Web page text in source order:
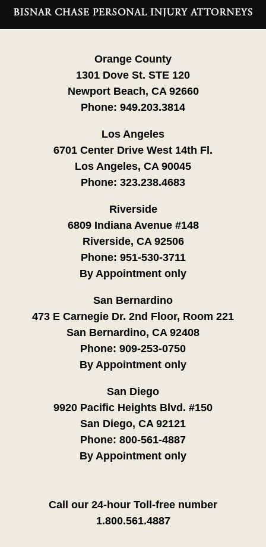
Information
Orange County
1301 Dove St. STE 120
Newport Beach, CA 92660
Phone: 949.203.3814
Los Angeles
6701 Center Drive West 14th Fl.
Los Angeles, CA 90045
Phone: 323.238.4683
Riverside
6809 Indiana Avenue #148
Riverside, CA 92506
Phone: 951-530-3711
By Appointment only
San Bernardino
473 E Carnegie Dr. 2nd Floor, Room 221
San Bernardino, CA 92408
Phone: 909-253-0750
By Appointment only
San Diego
9920 Pacific Heights Blvd. #150
San Diego, CA 92121
Phone: 800-561-4887
By Appointment only
Call our 24-hour Toll-free number
1.800.561.4887